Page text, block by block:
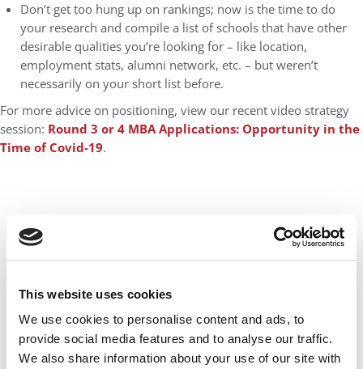
This website uses cookies
We use cookies to personalise content and ads, to
provide social media features and to analyse our traffic.
We also share information about your use of our site with
Don’t get too hung up on rankings; now is the time to do
your research and compile a list of schools that have other
desirable qualities you’re looking for – like location,
employment stats, alumni network, etc. – but weren’t
necessarily on your short list before.
For more advice on positioning, view our recent video strategy
session: Round 3 or 4 MBA Applications: Opportunity in the
Time of Covid-19.